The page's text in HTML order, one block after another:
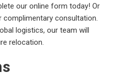
our online form today! Or
complimentary consultation.
logistics, our team will
relocation.